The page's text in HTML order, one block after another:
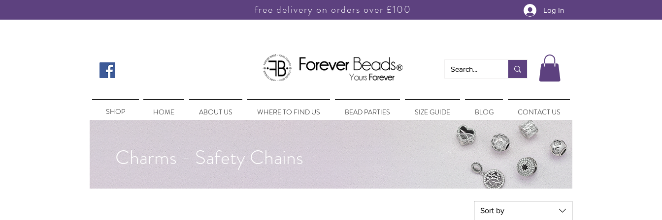
free delivery on orders over £100 Log In
SHOP HOME ABOUT US WHERE TO FIND US BEAD PARTIES SIZE GUIDE BLOG CONTACT US
SHOP
Charms - Safety Chains
Sort by